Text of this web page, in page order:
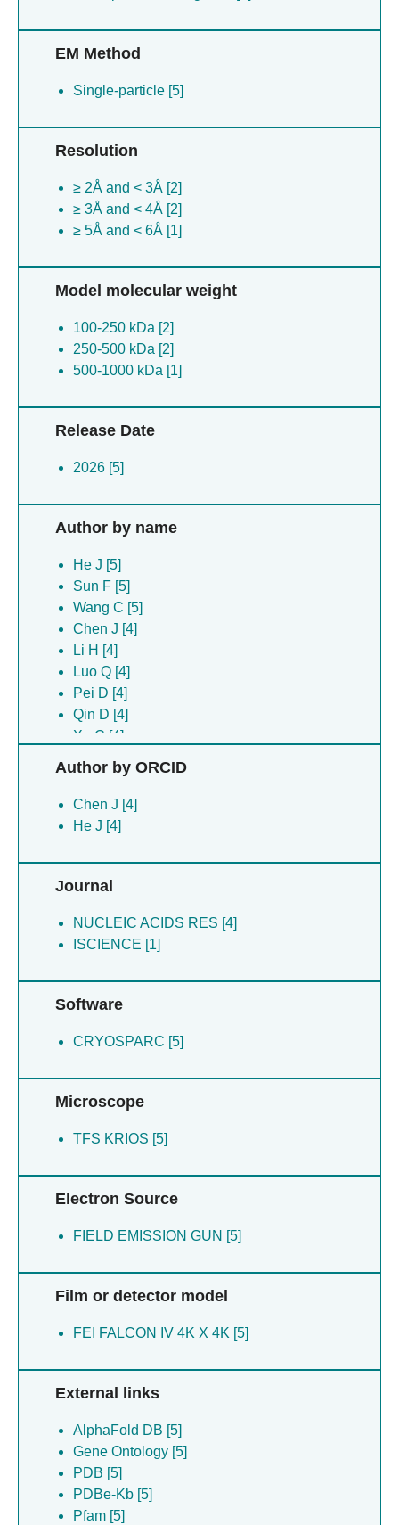
EM Method
Single-particle [5]
Resolution
≥ 2Å and < 3Å [2]
≥ 3Å and < 4Å [2]
≥ 5Å and < 6Å [1]
Model molecular weight
100-250 kDa [2]
250-500 kDa [2]
500-1000 kDa [1]
Release Date
2026 [5]
Author by name
He J [5]
Sun F [5]
Wang C [5]
Chen J [4]
Li H [4]
Luo Q [4]
Pei D [4]
Qin D [4]
Xu C [4]
Zhang Y [4]
Zou B [4]
Guan J [1]
Zhang N [1]
Zhao H [1]
Zhou Y [1]
Author by ORCID
Chen J [4]
He J [4]
Journal
NUCLEIC ACIDS RES [4]
ISCIENCE [1]
Software
CRYOSPARC [5]
Microscope
TFS KRIOS [5]
Electron Source
FIELD EMISSION GUN [5]
Film or detector model
FEI FALCON IV 4K X 4K [5]
External links
AlphaFold DB [5]
Gene Ontology [5]
PDB [5]
PDBe-Kb [5]
Pfam [5]